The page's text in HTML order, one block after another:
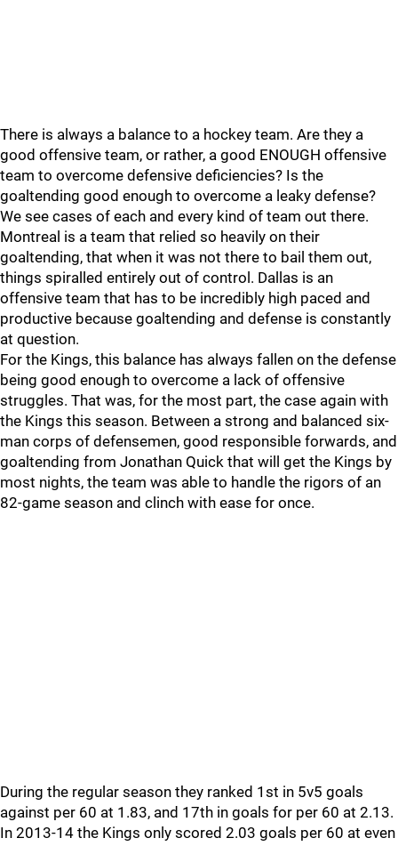
There is always a balance to a hockey team. Are they a
good offensive team, or rather, a good ENOUGH offensive
team to overcome defensive deficiencies? Is the
goaltending good enough to overcome a leaky defense?
We see cases of each and every kind of team out there.
Montreal is a team that relied so heavily on their
goaltending, that when it was not there to bail them out,
things spiralled entirely out of control. Dallas is an
offensive team that has to be incredibly high paced and
productive because goaltending and defense is constantly
at question.
For the Kings, this balance has always fallen on the defense
being good enough to overcome a lack of offensive
struggles. That was, for the most part, the case again with
the Kings this season. Between a strong and balanced six-
man corps of defensemen, good responsible forwards, and
goaltending from Jonathan Quick that will get the Kings by
most nights, the team was able to handle the rigors of an
82-game season and clinch with ease for once.
During the regular season they ranked 1st in 5v5 goals
against per 60 at 1.83, and 17th in goals for per 60 at 2.13.
In 2013-14 the Kings only scored 2.03 goals per 60 at even